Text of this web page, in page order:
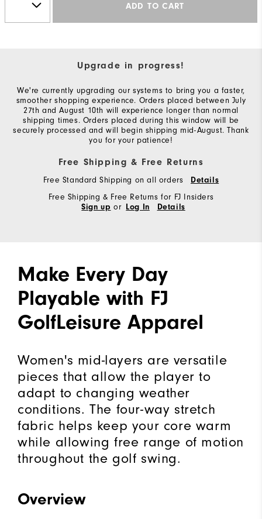
ADD TO CART
Upgrade in progress!
We're currently upgrading our systems to bring you a faster,
smoother shopping experience. Orders placed between July
27th and August 10th will experience longer than normal
shipping times. Orders placed during this window will be
securely processed and will begin shipping mid-August. Thank
you for your patience!
Free Shipping & Free Returns
Free Standard Shipping on all orders Details
Free Shipping & Free Returns for FJ Insiders
Sign up or Log In Details
Make Every Day
Playable with FJ
GolfLeisure Apparel
Women's mid-layers are versatile
pieces that allow the player to
adapt to changing weather
conditions. The four-way stretch
fabric helps keep your core warm
while allowing free range of motion
throughout the golf swing.
Overview